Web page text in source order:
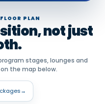
PLAN
not just
stages, lounges and
the map below.
→